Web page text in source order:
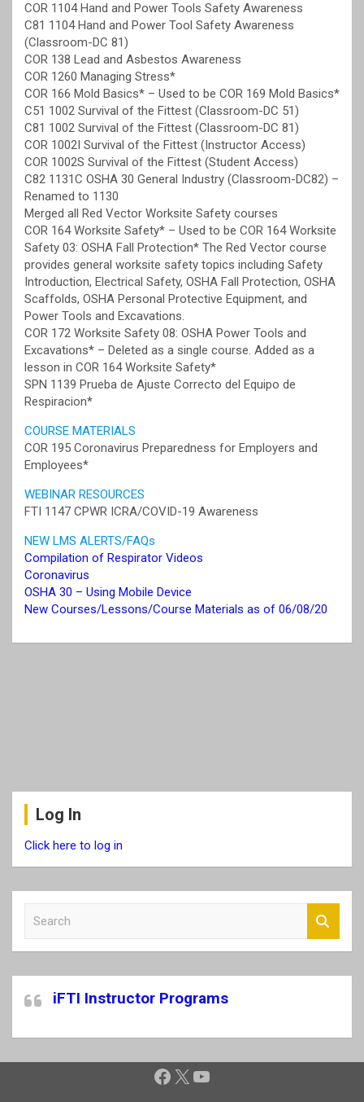
COR 1104 Hand and Power Tools Safety Awareness
C81 1104 Hand and Power Tool Safety Awareness
(Classroom-DC 81)
COR 138 Lead and Asbestos Awareness
COR 1260 Managing Stress*
COR 166 Mold Basics* – Used to be COR 169 Mold Basics*
C51 1002 Survival of the Fittest (Classroom-DC 51)
C81 1002 Survival of the Fittest (Classroom-DC 81)
COR 1002I Survival of the Fittest (Instructor Access)
COR 1002S Survival of the Fittest (Student Access)
C82 1131C OSHA 30 General Industry (Classroom-DC82) –
Renamed to 1130
Merged all Red Vector Worksite Safety courses
COR 164 Worksite Safety* – Used to be COR 164 Worksite
Safety 03: OSHA Fall Protection* The Red Vector course
provides general worksite safety topics including Safety
Introduction, Electrical Safety, OSHA Fall Protection, OSHA
Scaffolds, OSHA Personal Protective Equipment, and
Power Tools and Excavations.
COR 172 Worksite Safety 08: OSHA Power Tools and
Excavations* – Deleted as a single course. Added as a
lesson in COR 164 Worksite Safety*
SPN 1139 Prueba de Ajuste Correcto del Equipo de
Respiracion*
COURSE MATERIALS
COR 195 Coronavirus Preparedness for Employers and
Employees*
WEBINAR RESOURCES
FTI 1147 CPWR ICRA/COVID-19 Awareness
NEW LMS ALERTS/FAQs
Compilation of Respirator Videos
Coronavirus
OSHA 30 – Using Mobile Device
New Courses/Lessons/Course Materials as of 06/08/20
Log In
Click here to log in
c
h
iFTI Instructor Programs
Facebook
X YouTube